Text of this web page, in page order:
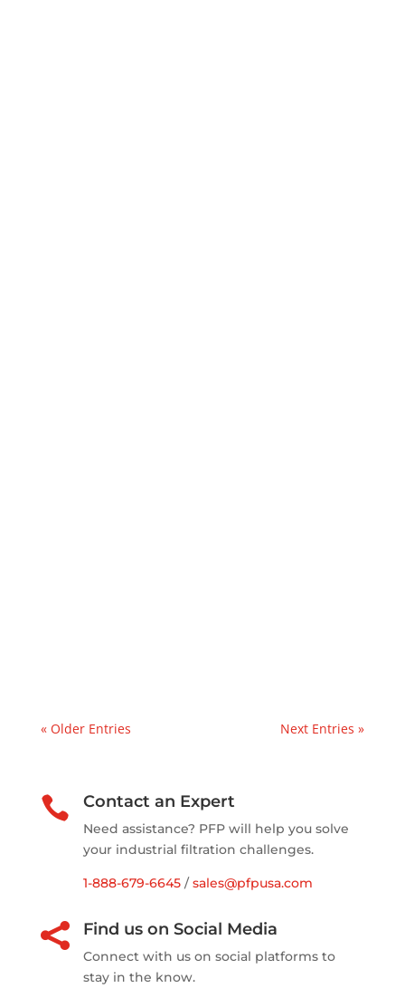
« Older Entries Next Entries »
 Contact an Expert
Need assistance? PFP will help you solve
your industrial filtration challenges.
1-888-679-6645/sales@pfpusa.com
 Find us on Social Media
Connect with us on social platforms to
stay in the know.